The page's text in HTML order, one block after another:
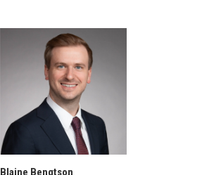
Blaine Bengtson